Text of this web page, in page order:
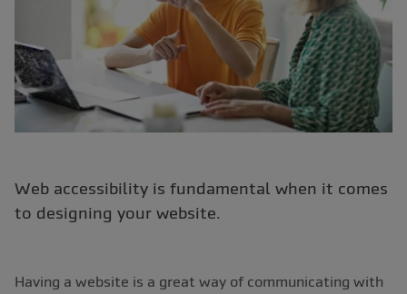
Web accessibility is fundamental when it comes
to designing your website.
Having a website is a great way of communicating with